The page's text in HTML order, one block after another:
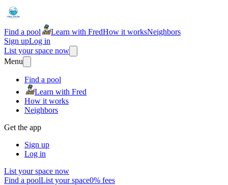
Find a pool Learn with FredHow it worksNeighbors
Sign upLog in
List your space now
Menu
Find a pool
Learn with Fred
How it works
Neighbors
Get the app
Sign up
Log in
List your space now
Find a poolList your space0% fees